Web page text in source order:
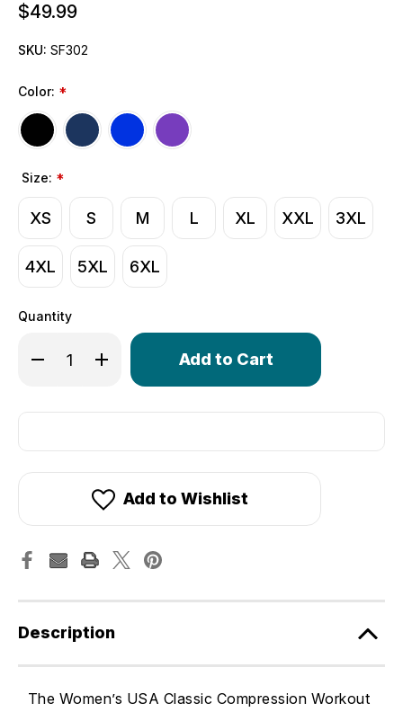
$49.99
SKU: SF302
Color: *
Size: *
XS S M L XL XXL 3XL
4XL 5XL 6XL
Quantity
Decrease Quantity of Women's Classic Workout Shorts
Increase Quantity of Women's Classic
Only
in
Add to Wishlist
Description
The Women’s USA Classic Compression Workout